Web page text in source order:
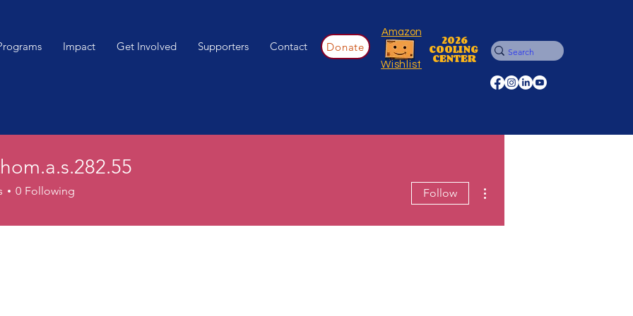
Impact Get Involved Supporters Contact Donate
Amazon
Wishlist
2026
COOLING
CENTER
0 Following Follow